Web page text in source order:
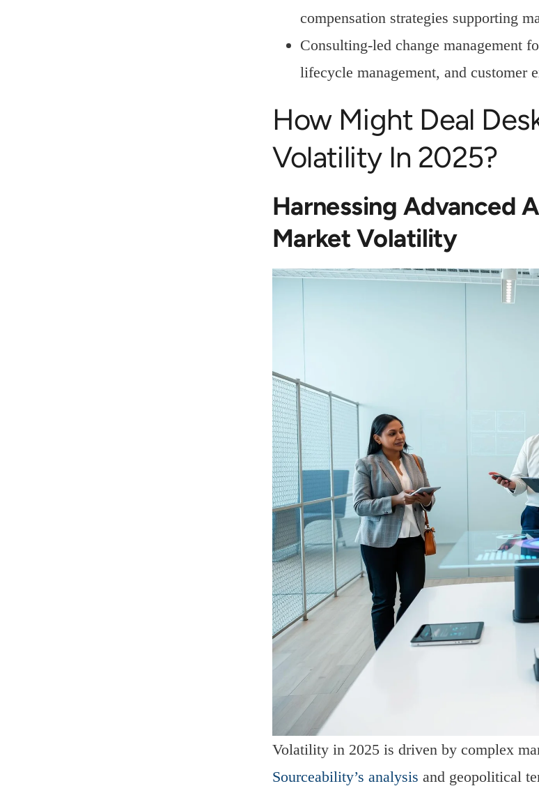
compensation strategies supporting
Consulting-led change management
lifecycle management, and customer
How Might Deal
Volatility In 2025?
Harnessing Advanced
Market Volatility
Volatility in 2025 is driven by complex
Sourceability’s analysis and geopolitical